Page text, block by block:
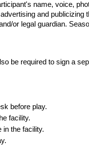
name, voice,
and
or legal guardian.
be required to sign a
beforeplay.
facility.
the facility.